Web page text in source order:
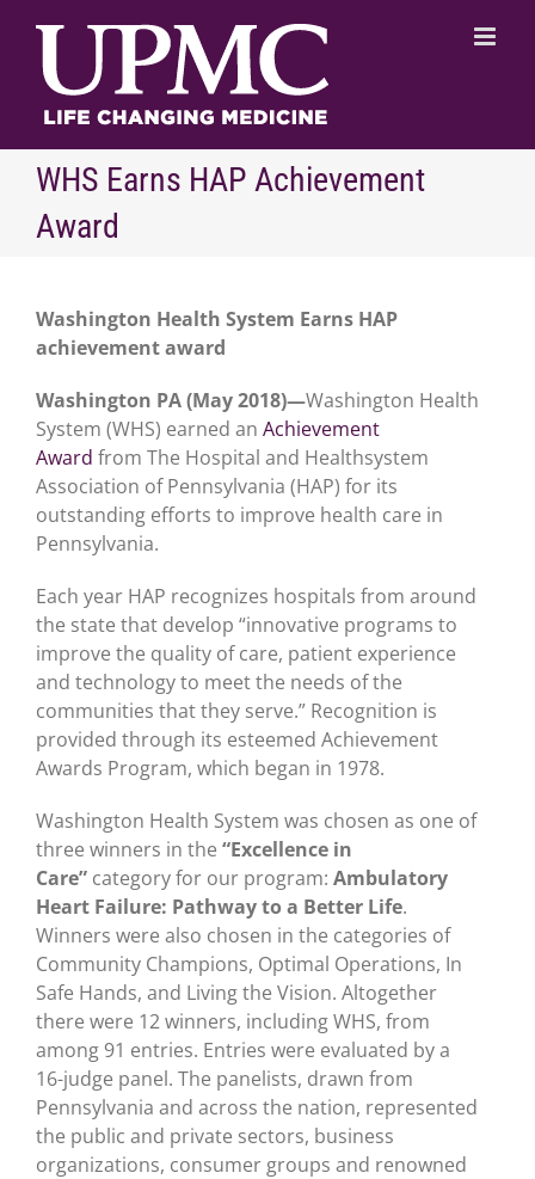
content
WHS Earns HAP Achievement
Award
Washington Health System Earns HAP
achievement award
Washington PA (May 2018)—Washington Health
System (WHS) earned an Achievement
Award from The Hospital and Healthsystem
Association of Pennsylvania (HAP) for its
outstanding efforts to improve health care in
Pennsylvania.
Each year HAP recognizes hospitals from around
the state that develop “innovative programs to
improve the quality of care, patient experience
and technology to meet the needs of the
communities that they serve.” Recognition is
provided through its esteemed Achievement
Awards Program, which began in 1978.
Washington Health System was chosen as one of
three winners in the “Excellence in
Care” category for our program: Ambulatory
Heart Failure: Pathway to a Better Life.
Winners were also chosen in the categories of
Community Champions, Optimal Operations, In
Safe Hands, and Living the Vision. Altogether
there were 12 winners, including WHS, from
among 91 entries. Entries were evaluated by a
16-judge panel. The panelists, drawn from
Pennsylvania and across the nation, represented
the public and private sectors, business
organizations, consumer groups and renowned